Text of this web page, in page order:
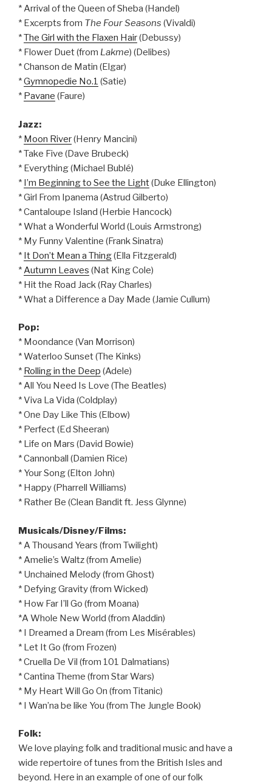
* Arrival of the Queen of Sheba (Handel)
* Excerpts from The Four Seasons (Vivaldi)
*The Girl with the Flaxen Hair(Debussy)
* Flower Duet (from Lakme) (Delibes)
* Chanson de Matin (Elgar)
*Gymnopedie No.1 (Satie)
* Pavane (Faure)
Jazz:
* Moon River(Henry Mancini)
* Take Five (Dave Brubeck)
* Everything (Michael Bublé)
* I’m Beginning to See the Light(Duke Ellington)
* Girl From Ipanema (Astrud Gilberto)
* Cantaloupe Island (Herbie Hancock)
* What a Wonderful World (Louis Armstrong)
* My Funny Valentine (Frank Sinatra)
* It Don’t Mean a Thing(Ella Fitzgerald)
* Autumn Leaves (Nat King Cole)
* Hit the Road Jack (Ray Charles)
* What a Difference a Day Made (Jamie Cullum)
Pop:
* Moondance (Van Morrison)
* Waterloo Sunset (The Kinks)
* Rolling in the Deep (Adele)
* All You Need Is Love (The Beatles)
* Viva La Vida (Coldplay)
* One Day Like This (Elbow)
* Perfect (Ed Sheeran)
* Life on Mars (David Bowie)
* Cannonball (Damien Rice)
* Your Song (Elton John)
* Happy (Pharrell Williams)
* Rather Be (Clean Bandit ft. Jess Glynne)
Musicals/Disney/Films:
* A Thousand Years (from Twilight)
* Amelie’s Waltz (from Amelie)
* Unchained Melody (from Ghost)
* Defying Gravity (from Wicked)
* How Far I’ll Go (from Moana)
*A Whole New World (from Aladdin)
* I Dreamed a Dream (from Les Misérables)
* Let It Go (from Frozen)
* Cruella De Vil (from 101 Dalmatians)
* Cantina Theme (from Star Wars)
* My Heart Will Go On (from Titanic)
* I Wan’na be like You (from The Jungle Book)
Folk:
We love playing folk and traditional music and have a
wide repertoire of tunes from the British Isles and
beyond. Here in an example of one of our folk